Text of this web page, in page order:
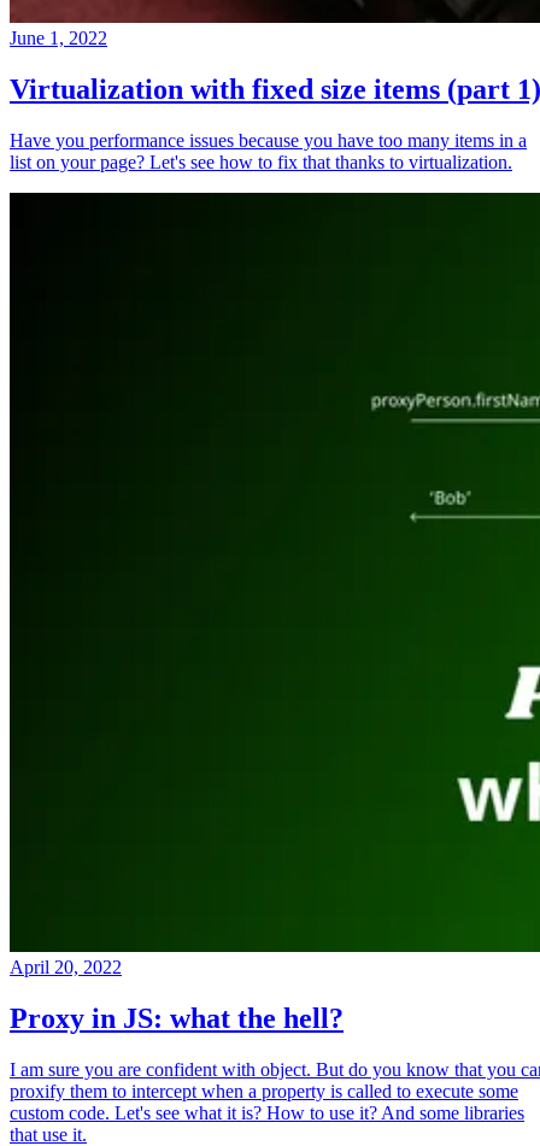
June 1, 2022
Virtualization with fixed size items (part 1)
Have you performance issues because you have too many items in a
list on your page? Let's see how to fix that thanks to virtualization.
April 20, 2022
Proxy in JS: what the hell?
I am sure you are confident with object. But do you know that you
proxify them to intercept when a property is called to execute some
custom code. Let's see what it is? How to use it? And some libraries
that use it.